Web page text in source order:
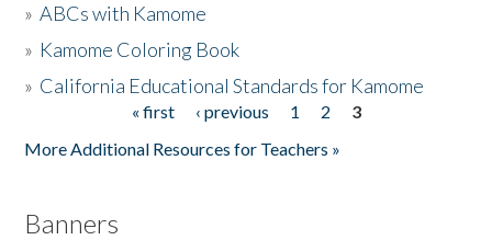
The Story & Student Exchange
»ABCs with Kamome
» Kamome Coloring Book
» California Educational Standards for Kamome
« first ‹ previous 1 2
3
More Additional Resources for Teachers »
Banners